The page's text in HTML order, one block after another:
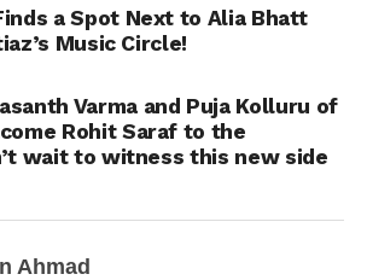
a Spot Next to Alia Bhatt
Music Circle!
Varma and Puja Kolluru of
Rohit Saraf to the
wait to witness this new side
Ahmad